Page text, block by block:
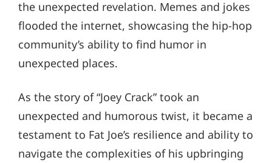
the unexpected revelation. Memes and jokes
flooded the internet, showcasing the hip-hop
community’s ability to find humor in
unexpected places.
As the story of “Joey Crack” took an
unexpected and humorous twist, it became a
testament to Fat Joe’s resilience and ability to
navigate the complexities of his upbringing